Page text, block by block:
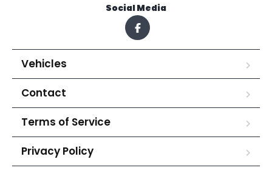
Social Media
Vehicles
Contact
Terms of Service
Privacy Policy